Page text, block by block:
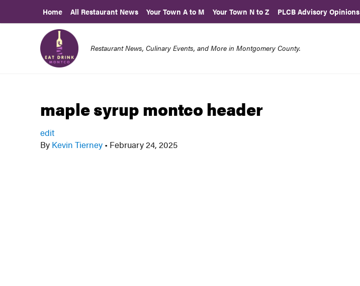
Home All Restaurant News Your Town A to M Your Town N to Z PLCB Advisory Opinions
Restaurant News, Culinary Events, and More in Montgomery County.
maple syrup montco header
edit
By Kevin Tierney • February 24, 2025